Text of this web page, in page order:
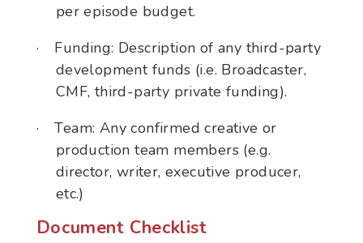
per episode budget.
·
Funding: Description of any third-party
development funds (i.e. Broadcaster,
CMF, third-party private funding).
·
Team: Any confirmed creative or
production team members (e.g.
director, writer, executive producer,
etc.)
Document Checklist